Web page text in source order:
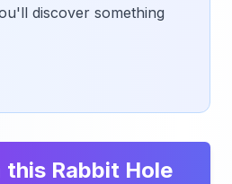
discover something
this Rabbit Hole